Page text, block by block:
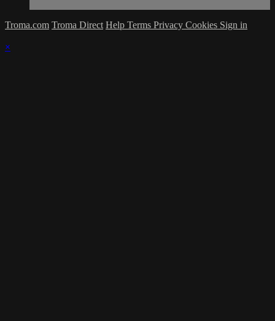
Troma.com Troma Direct Help Terms Privacy Cookies Sign in
×